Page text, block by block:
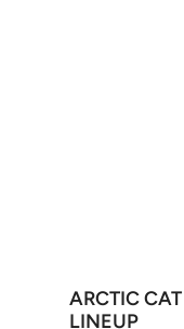
ARCTIC
LINEUP